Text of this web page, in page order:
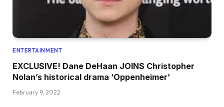
ENTERTAINMENT
EXCLUSIVE! Dane DeHaan JOINS Christopher
Nolan’s historical drama ‘Oppenheimer’
February 9, 2022